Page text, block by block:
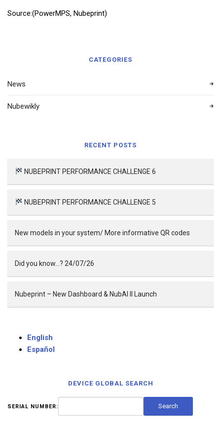
Source:(PowerMPS, Nubeprint)
CATEGORIES
News
Nubewikly
RECENT POSTS
NUBEPRINT PERFORMANCE CHALLENGE 6
NUBEPRINT PERFORMANCE CHALLENGE 5
New models in your system/ More informative QR codes
Did you know…? 24/07/26
Nubeprint – New Dashboard & NubAI II Launch
English
Español
DEVICE GLOBAL SEARCH
SERIAL NUMBER: